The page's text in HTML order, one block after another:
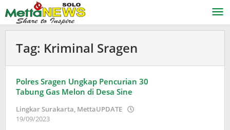
ke
konten
Tag: Kriminal Sragen
Polres Sragen Ungkap Pencurian 30
Tabung Gas Melon di Desa Sine
Lingkar Surakarta, MettaUPDATE
19/09/2023